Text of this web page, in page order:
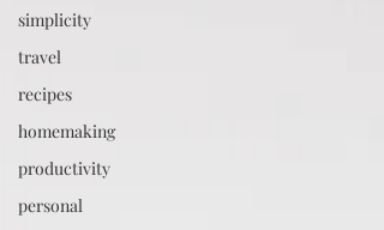
simplicity
travel
recipes
homemaking
productivity
personal